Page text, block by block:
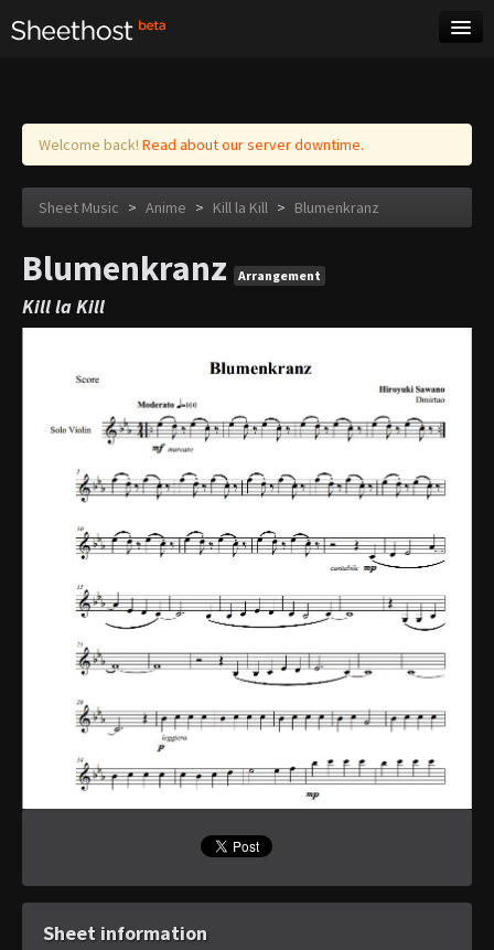
Log in
Welcome back! Read about our server downtime.
Sheet Music > Anime > Kill la Kill > Blumenkranz
Blumenkranz Arrangement
Kill la Kill
Sheet information